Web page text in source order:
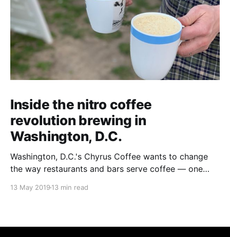
Inside the nitro coffee
revolution brewing in
Washington, D.C.
Washington, D.C.'s Chyrus Coffee wants to change
the way restaurants and bars serve coffee — one
13 May 2019 13 min read